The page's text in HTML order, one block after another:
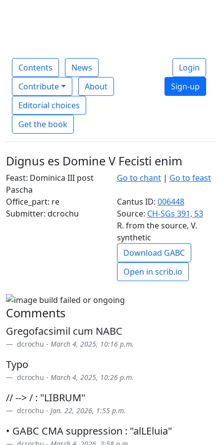
Contents
News
Contribute
About
Editorial choices
Get the book
Login
Sign-up
Dignus es Domine V Fecisti enim
Feast: Dominica III post
Pascha
Go to chant | Go to feast
Office_part: re Cantus ID: 006448
Submitter: dcrochu
Source: CH-SGs 391, 53
R. from the source, V.
synthetic
Download GABC
Open in scrib.io
Comments
Gregofacsimil cum NABC
dcrochu - March 4, 2025, 10:16 p.m.
Typo
dcrochu - March 4, 2025, 10:26 p.m.
// --> / : "LIBRUM"
dcrochu - Jan. 22, 2026, 1:55 p.m.
• GABC CMA suppression : "alLEluia"